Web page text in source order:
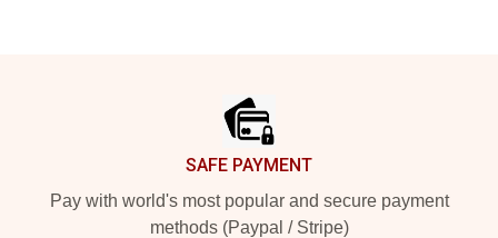
SAFE PAYMENT
Pay with world's most popular and secure payment
methods (Paypal / Stripe)